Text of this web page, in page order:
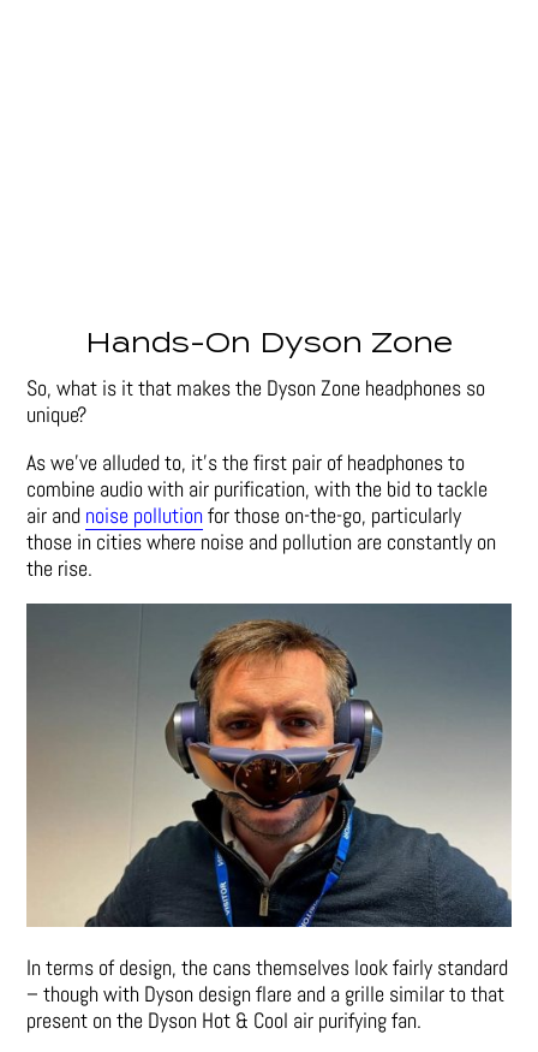
Hands-On Dyson Zone
So, what is it that makes the Dyson Zone headphones so
unique?
As we’ve alluded to, it’s the first pair of headphones to
combine audio with air purification, with the bid to tackle
air and noise pollutionfor those on-the-go, particularly
those in cities where noise and pollution are constantly on
the rise.
In terms of design, the cans themselves look fairly standard
– though with Dyson design flare and a grille similar to that
present on the Dyson Hot & Cool air purifying fan.